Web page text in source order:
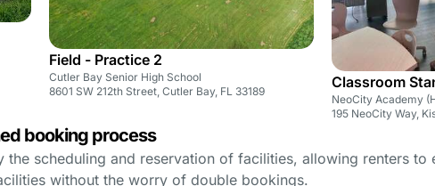
Field - Practice 2
Cutler Bay Senior High School
8601 SW 212th Street, Cutler Bay, FL 33189
Classroom
NeoCity Academy
195 NeoCity Way,
booking process
the scheduling and reservation of facilities, allowing renters to
without the worry of double bookings.